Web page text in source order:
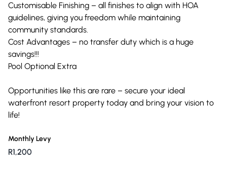
Customisable Finishing – all finishes to align with HOA
guidelines, giving you freedom while maintaining
community standards.
Cost Advantages – no transfer duty which is a huge
savings!!!
Pool Optional Extra
Opportunities like this are rare – secure your ideal
waterfront resort property today and bring your vision to
life!
Monthly Levy
R1,200